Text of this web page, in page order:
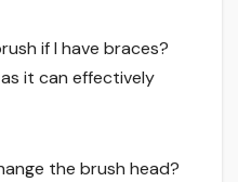
if I have braces?
it can effectively
the brush head?